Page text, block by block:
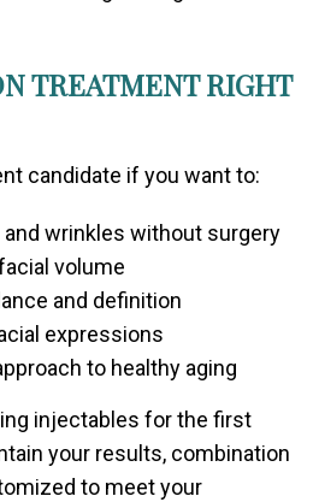
TREATMENT RIGHT
candidate if you want to:
wrinkles without surgery
volume
and definition
expressions
to healthy aging
injectables for the first
your results, combination
to meet your